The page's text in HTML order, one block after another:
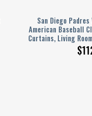
San Diego
American Baseball
Curtains, Living
$